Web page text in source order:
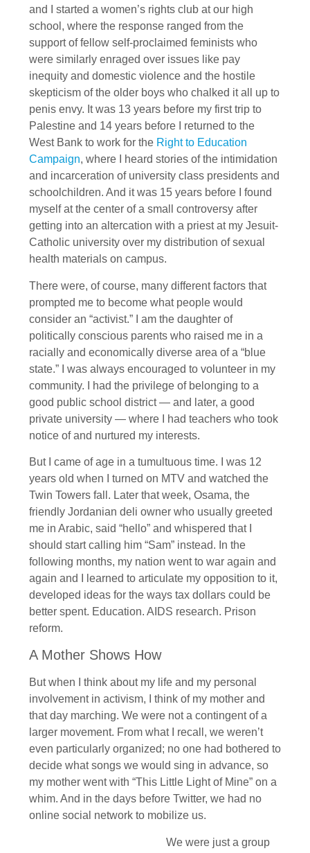
and I started a women’s rights club at our high
school, where the response ranged from the
support of fellow self-proclaimed feminists who
were similarly enraged over issues like pay
inequity and domestic violence and the hostile
skepticism of the older boys who chalked it all up to
penis envy. It was 13 years before my first trip to
Palestine and 14 years before I returned to the
West Bank to work for the Right to Education
Campaign, where I heard stories of the intimidation
and incarceration of university class presidents and
schoolchildren. And it was 15 years before I found
myself at the center of a small controversy after
getting into an altercation with a priest at my Jesuit-
Catholic university over my distribution of sexual
health materials on campus.
There were, of course, many different factors that
prompted me to become what people would
consider an “activist.” I am the daughter of
politically conscious parents who raised me in a
racially and economically diverse area of a “blue
state.” I was always encouraged to volunteer in my
community. I had the privilege of belonging to a
good public school district — and later, a good
private university — where I had teachers who took
notice of and nurtured my interests.
But I came of age in a tumultuous time. I was 12
years old when I turned on MTV and watched the
Twin Towers fall. Later that week, Osama, the
friendly Jordanian deli owner who usually greeted
me in Arabic, said “hello” and whispered that I
should start calling him “Sam” instead. In the
following months, my nation went to war again and
again and I learned to articulate my opposition to it,
developed ideas for the ways tax dollars could be
better spent. Education. AIDS research. Prison
reform.
A Mother Shows How
But when I think about my life and my personal
involvement in activism, I think of my mother and
that day marching. We were not a contingent of a
larger movement. From what I recall, we weren’t
even particularly organized; no one had bothered to
decide what songs we would sing in advance, so
my mother went with “This Little Light of Mine” on a
whim. And in the days before Twitter, we had no
online social network to mobilize us.
We were just a group